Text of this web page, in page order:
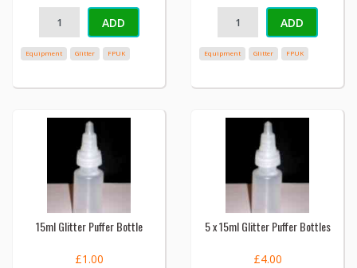
ADD
Equipment Glitter FPUK
ADD
Equipment Glitter FPUK
15ml Glitter Puffer Bottle
£1.00
5 x 15ml Glitter Puffer Bottles
£4.00